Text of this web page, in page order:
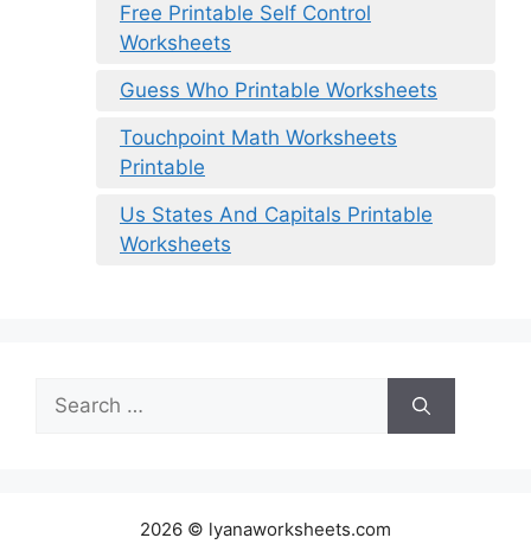
Free Printable Self Control
Worksheets
Guess Who Printable Worksheets
Touchpoint Math Worksheets
Printable
Us States And Capitals Printable
Worksheets
Search
for:
2026 © lyanaworksheets.com